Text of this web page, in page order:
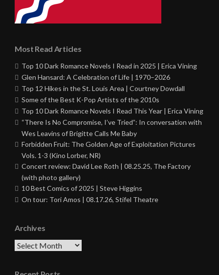
Most Read Articles
Top 10 Dark Romance Novels I Read in 2025 | Erica Vining
Glen Hansard: A Celebration of Life | 1970–2026
Top 12 Hikes in the St. Louis Area | Courtney Dowdall
Some of the Best K-Pop Artists of the 2010s
Top 10 Dark Romance Novels I Read This Year | Erica Vining
“There Is No Compromise, I’ve Tried”: In conversation with
Wes Leavins of Brigitte Calls Me Baby
Forbidden Fruit: The Golden Age of Exploitation Pictures
Vols. 1-3 (Kino Lorber, NR)
Concert review: David Lee Roth | 08.25.25, The Factory
(with photo gallery)
10 Best Comics of 2025 | Steve Higgins
On tour: Tori Amos | 08.17.26, Stifel Theatre
Archives
Archives